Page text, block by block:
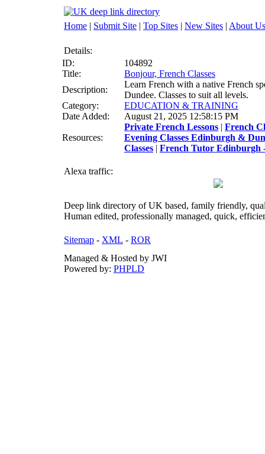
Home | Submit Site | Top Sites | New Sites | About Us
Details:
ID:
104892
Title:
Bonjour, French Classes
Description:
Learn French with a native French
Dundee. Classes to suit all levels.
Category:
EDUCATION & TRAINING
Date Added:
August 21, 2025 12:58:15 PM
Resources:
Private French Lessons | French
Evening Classes Edinburgh &
Classes | French Tutor Edinburgh
Alexa traffic:
Deep link directory of UK based, family friendly,
Human edited, professionally managed, quick,
Sitemap - XML - ROR
Managed & Hosted by JWI
Powered by: PHPLD